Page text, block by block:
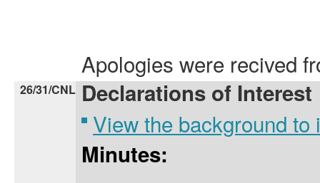
Apologies were recived
26/31/CNL Declarations of Interest
View the background to
Minutes: